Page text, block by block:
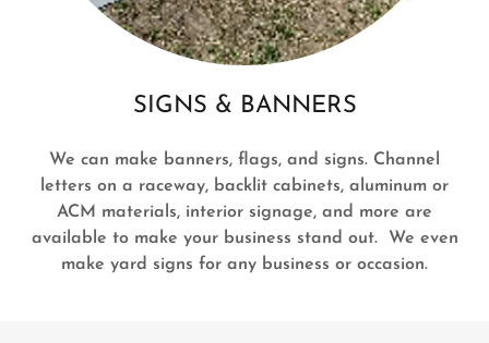
SIGNS & BANNERS
We can make banners, flags, and signs. Channel
letters on a raceway, backlit cabinets, aluminum or
ACM materials, interior signage, and more are
available to make your business stand out. We even
make yard signs for any business or occasion.